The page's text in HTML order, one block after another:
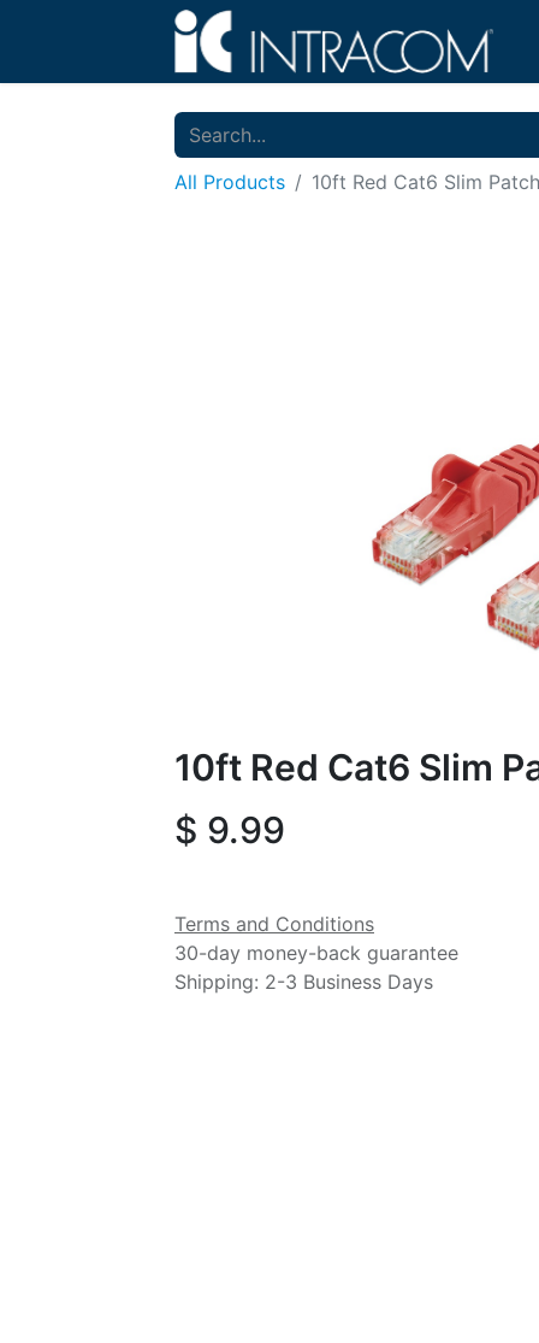
All Products 10ft Red Cat6 Slim
10ft Red Cat6 Slim
$ 9.99
Terms and Conditions
30-day money-back guarantee
Shipping: 2-3 Business Days